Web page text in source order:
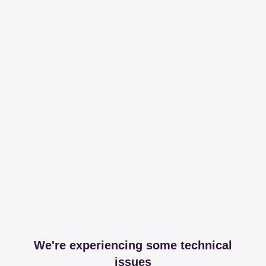
We're experiencing some technical
issues